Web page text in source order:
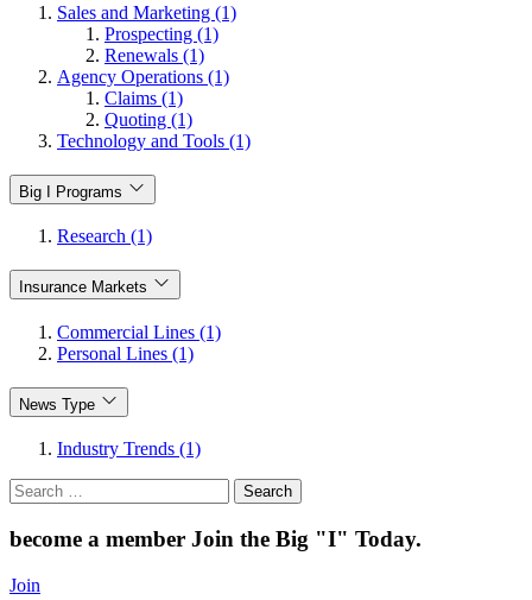
Sales and Marketing (1)
Prospecting (1)
Renewals (1)
Agency Operations (1)
Claims (1)
Quoting (1)
Technology and Tools (1)
Big I Programs
Research (1)
Insurance Markets
Commercial Lines (1)
Personal Lines (1)
News Type
Industry Trends (1)
Search
for:
become a member Join the Big "I" Today.
Join